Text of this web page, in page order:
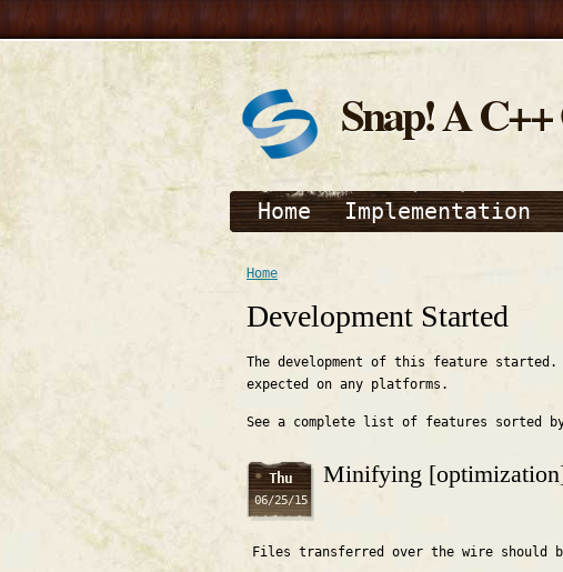
Snap! A
Home Implementation
Home
Development Started
The development of this feature
expected on any platforms.
See a complete list of features sorted
Thu
06/25/15
Minifying
Files transferred over the wire should